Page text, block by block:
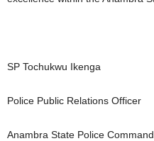
SP Tochukwu Ikenga
Police Public Relations Officer
Anambra State Police Command